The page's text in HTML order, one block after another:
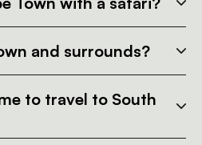
and surrounds?
to travel to South